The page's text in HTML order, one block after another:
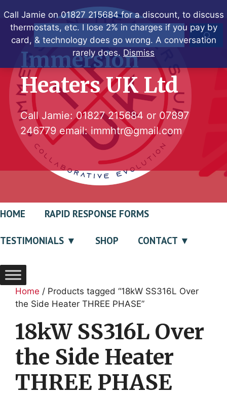
Call Jamie on 01827 215684 for a discount, to discuss
thermostats, etc. I lose 2% in charges if you pay by
card, & technology does go wrong. A conversation
rarely does. Dismiss
to
contentSearch
Immersion
Heaters UK Ltd
Call Jamie:01827 215684 or 07897
246779 email: immhtr@gmail.com
HOME RAPID RESPONSE FORMS
TESTIMONIALS SHOP CONTACT
Home / Products tagged “18kW SS316L Over
the Side Heater THREE PHASE”
18kW SS316L Over
the Side Heater
THREE PHASE